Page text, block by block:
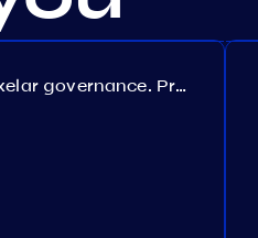
Axelar governance. Proposal №386